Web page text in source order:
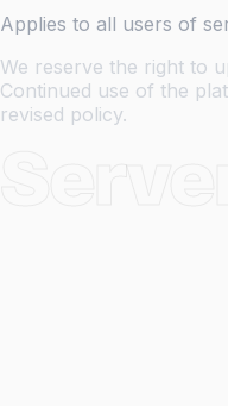
Applies to all users of
We reserve the right to
Continued use of the
revised policy.